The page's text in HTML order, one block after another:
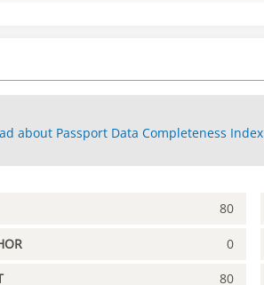
about Passport Data Completeness Index
80
0
80